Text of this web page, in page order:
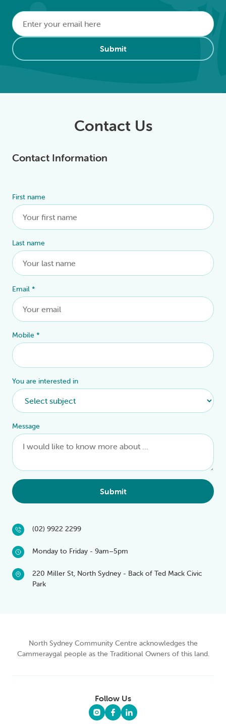
Email
Submit
Alternative:
Contact Us
Contact Information
First name
Last name
Email *
Mobile *
You are interested in
Message
Submit
Alternative:
(02) 9922 2299
Monday to Friday - 9am–5pm
220 Miller St, North Sydney - Back of Ted Mack Civic
Park
North Sydney Community Centre acknowledges the
Cammeraygal people as the Traditional Owners of this land.
Follow Us